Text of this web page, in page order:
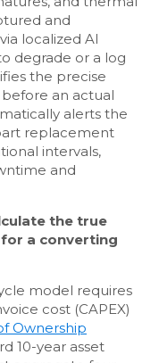
and
localized AI
degrade or a log
the precise
an actual
alerts the
replacement
intervals,
and
the true
for a converting
model requires
cost (CAPEX)
Ownership
10-year asset